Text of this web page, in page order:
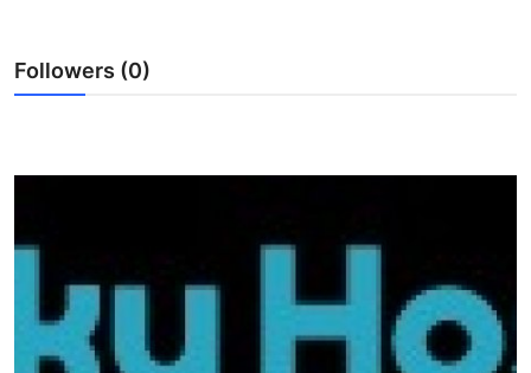
Education
Finance
Tech
Followers (0)